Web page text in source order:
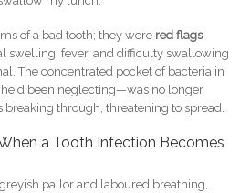
of a bad tooth; they were red flags
swelling, fever, and difficulty swallowing
The concentrated pocket of bacteria in
been neglecting—was no longer
breaking through, threatening to spread.
a Tooth Infection Becomes
pallor and laboured breathing,